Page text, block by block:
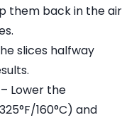
them back in the air
slices halfway
– Lower the
160°C) and